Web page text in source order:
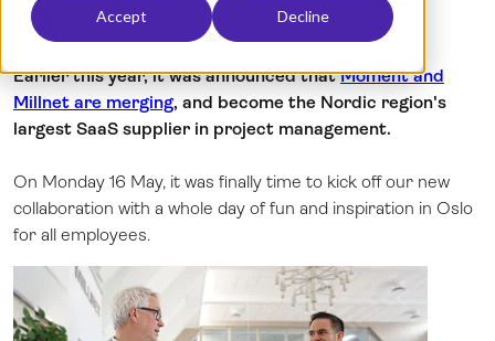
Accept Decline
Log in
Earlier this year, it was announced thatMoment and
Millnet are merging, and become the Nordic region's
largest SaaS supplier in project management.
On Monday 16 May, it was finally time to kick off our new
collaboration with a whole day of fun and inspiration in Oslo
for all employees.